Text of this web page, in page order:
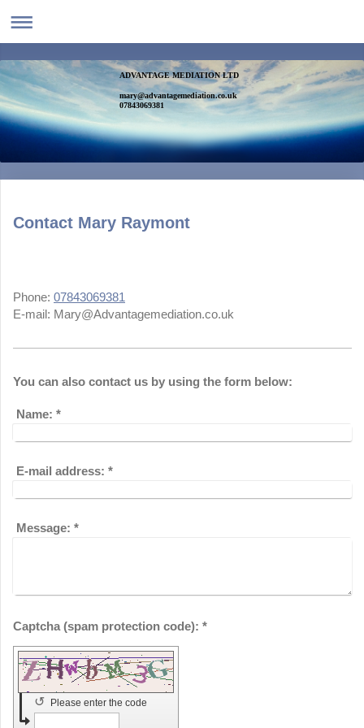
ADVANTAGE MEDIATION LTD
mary@advantagemediation.co.uk
07843069381
Contact Mary Raymont
Phone: 07843069381
E-mail: Mary@Advantagemediation.co.uk
You can also contact us by using the form below:
Name: *
E-mail address: *
Message: *
Captcha (spam protection code): *
Please enter the code
↺